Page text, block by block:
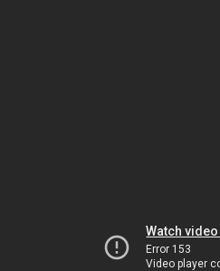
Watch
Error 153
Video player